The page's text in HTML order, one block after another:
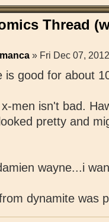
Thread
» Fri Dec 07,
is good for about
men isn't bad.
pretty and
wayne...i
dynamite was